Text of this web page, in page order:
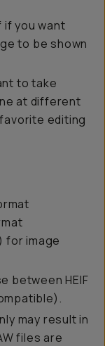
you want
to be shown
to take
at different
editing
for image
between HEIF
may result in
files are